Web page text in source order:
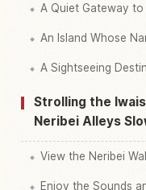
A Quiet Gateway to
An Island Whose
A Sightseeing
Strolling the
Neribei Alleys
View the Neribei
Enjoy the Sounds